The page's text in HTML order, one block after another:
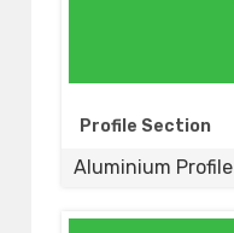
Profile Section
Aluminium Profile